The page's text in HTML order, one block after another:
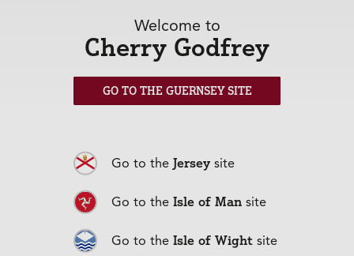
Mortgages
+
Welcome to
Cherry Godfrey
GO TO THE GUERNSEY SITE
Go to theJersey site
Go to theIsle of Man site
Go to theIsle of Wight site